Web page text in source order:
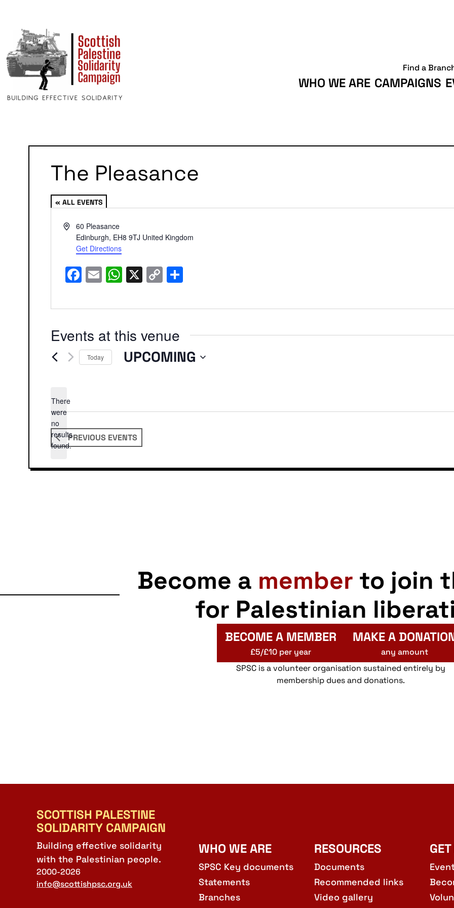
WHO WE ARE CAMPAIGNS
Find a
The Pleasance
« ALL EVENTS
Address60 Pleasance
Edinburgh, EH8 9TJ United Kingdom
Get Directions
Facebook
EmailWhatsApp
X Copy
Link
Events at this venue
Notice
There
were
no
results
found.
Today UPCOMING
PREVIOUS EVENTS
Become a member to join
for Palestinian
BECOME A MEMBER
£5/£10 per year
MAKE A
any amount
SPSC is a volunteer organisation sustained entirely by
membership dues and donations.
SCOTTISH PALESTINE
SOLIDARITY CAMPAIGN
Building effective solidarity
with the Palestinian people.
2000-2026
info@scottishpsc.org.uk
WHO WE ARE
SPSC Key documents
Statements
Branches
RESOURCES
Documents
Recommended links
Video gallery